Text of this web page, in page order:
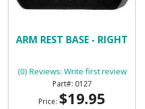
ARM REST BASE - RIGHT
(0) Reviews: Write first review
0127
Price: $19.95